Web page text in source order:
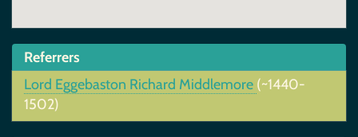
Referrers
Lord Eggebaston Richard Middlemore (~1440-
1502)